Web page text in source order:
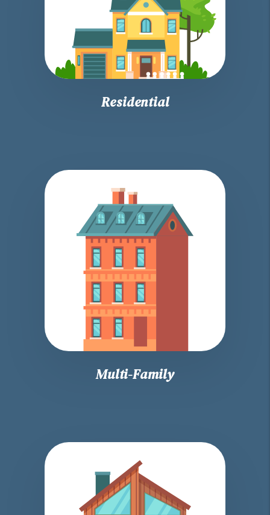
Residential
Multi-Family